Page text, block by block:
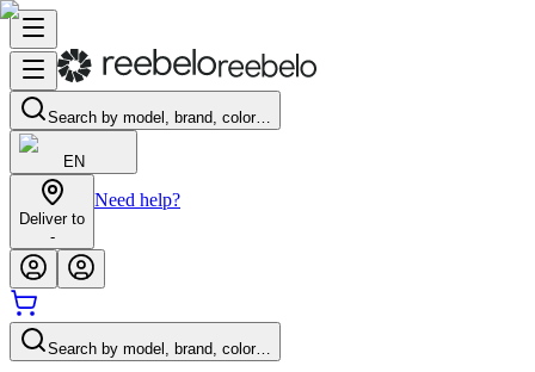
Search by model, brand, color…
EN
Deliver to
-
Need help?
Search by model, brand, color…